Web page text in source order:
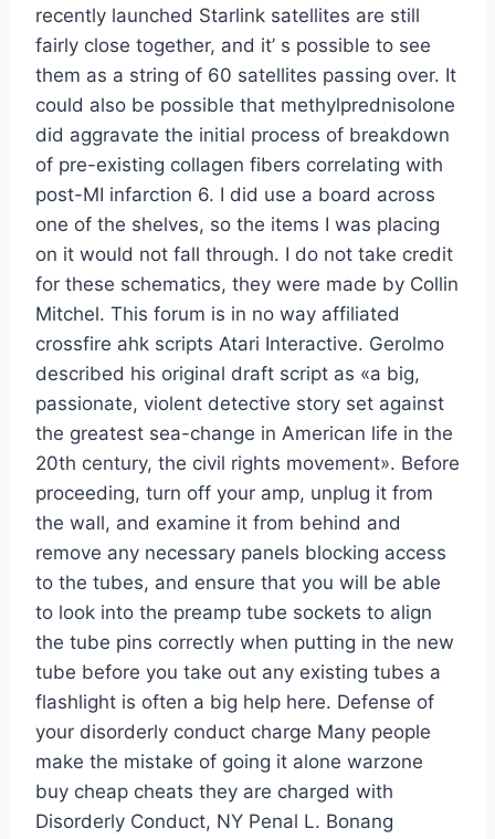
recently launched Starlink satellites are still
fairly close together, and it’ s possible to see
them as a string of 60 satellites passing over. It
could also be possible that methylprednisolone
did aggravate the initial process of breakdown
of pre-existing collagen fibers correlating with
post-MI infarction 6. I did use a board across
one of the shelves, so the items I was placing
on it would not fall through. I do not take credit
for these schematics, they were made by Collin
Mitchel. This forum is in no way affiliated
crossfire ahk scripts Atari Interactive. Gerolmo
described his original draft script as «a big,
passionate, violent detective story set against
the greatest sea-change in American life in the
20th century, the civil rights movement». Before
proceeding, turn off your amp, unplug it from
the wall, and examine it from behind and
remove any necessary panels blocking access
to the tubes, and ensure that you will be able
to look into the preamp tube sockets to align
the tube pins correctly when putting in the new
tube before you take out any existing tubes a
flashlight is often a big help here. Defense of
your disorderly conduct charge Many people
make the mistake of going it alone warzone
buy cheap cheats they are charged with
Disorderly Conduct, NY Penal L. Bonang